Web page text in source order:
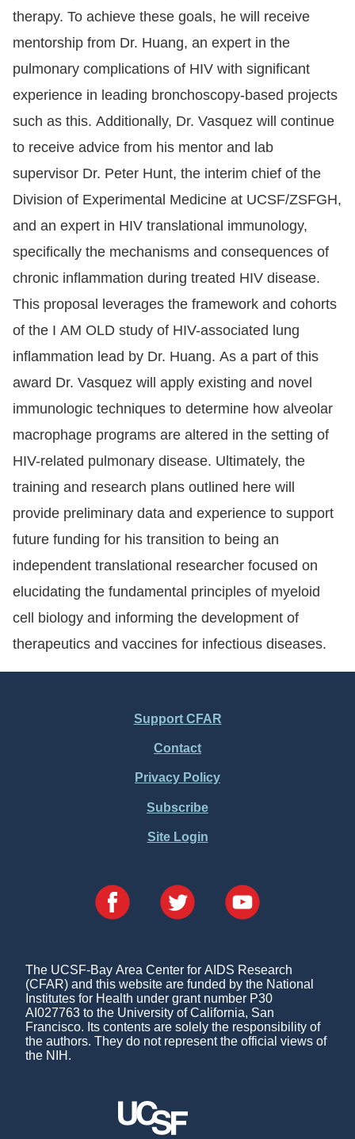
therapy. To achieve these goals, he will receive
mentorship from Dr. Huang, an expert in the
pulmonary complications of HIV with significant
experience in leading bronchoscopy-based projects
such as this. Additionally, Dr. Vasquez will continue
to receive advice from his mentor and lab
supervisor Dr. Peter Hunt, the interim chief of the
Division of Experimental Medicine at UCSF/ZSFGH,
and an expert in HIV translational immunology,
specifically the mechanisms and consequences of
chronic inflammation during treated HIV disease.
This proposal leverages the framework and cohorts
of the I AM OLD study of HIV-associated lung
inflammation lead by Dr. Huang. As a part of this
award Dr. Vasquez will apply existing and novel
immunologic techniques to determine how alveolar
macrophage programs are altered in the setting of
HIV-related pulmonary disease. Ultimately, the
training and research plans outlined here will
provide preliminary data and experience to support
future funding for his transition to being an
independent translational researcher focused on
elucidating the fundamental principles of myeloid
cell biology and informing the development of
therapeutics and vaccines for infectious diseases.
Support CFAR
Contact
Privacy Policy
Subscribe
Site Login
The UCSF-Bay Area Center for AIDS Research
(CFAR) and this website are funded by the National
Institutes for Health under grant number P30
AI027763 to the University of California, San
Francisco. Its contents are solely the responsibility of
the authors. They do not represent the official views of
the NIH.